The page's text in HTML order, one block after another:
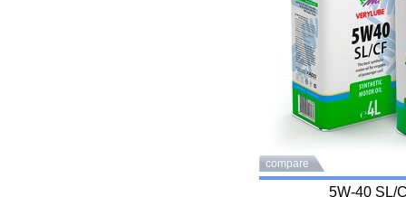
compare
5W-40 SL/